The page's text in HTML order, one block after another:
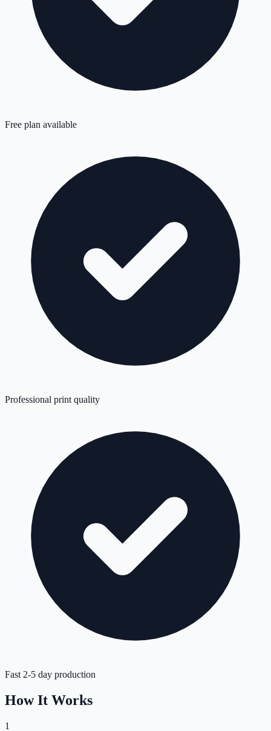
Free plan available
Professional print quality
Fast 2-5 day production
How It Works
1